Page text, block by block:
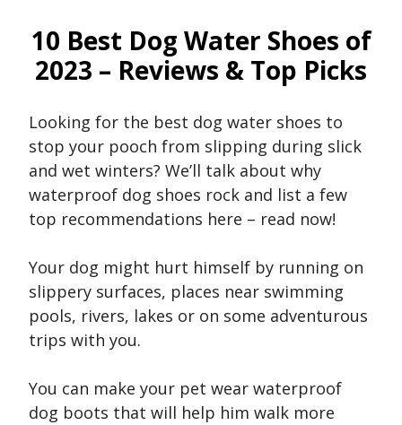
10 Best Dog Water Shoes of
2023 – Reviews & Top Picks
Looking for the best dog water shoes to
stop your pooch from slipping during slick
and wet winters? We’ll talk about why
waterproof dog shoes rock and list a few
top recommendations here – read now!
Your dog might hurt himself by running on
slippery surfaces, places near swimming
pools, rivers, lakes or on some adventurous
trips with you.
You can make your pet wear waterproof
dog boots that will help him walk more